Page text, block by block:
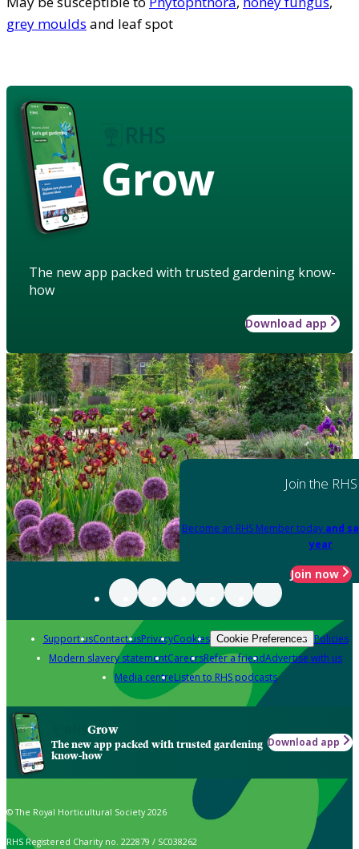
grey moulds and leaf spot
Grow
The new app packed with trusted gardening know-
how
Download app
Join the RHS
Become an RHS Member today and
year
Join now
Support usContact usPrivacyCookies Cookie Preferences Policies
Modern slavery statementCareersRefer a friendAdvertise with us
Media centreListen to RHS podcasts
Grow
The new app packed with trusted gardening
know-how
Download app
© The Royal Horticultural Society 2026
RHS Registered Charity no. 222879 / SC038262